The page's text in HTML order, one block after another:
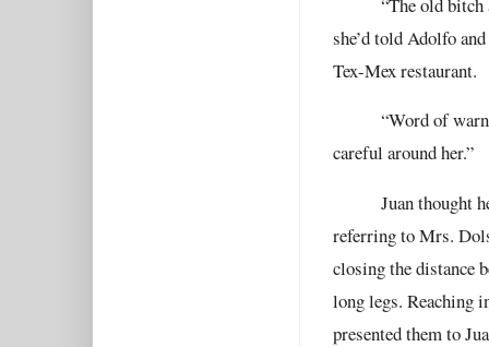
she’d told Adolfo
Tex-Mex restaurant.
“Word of
careful around her.”
Juan thought
referring to Mrs.
closing the distance
long legs. Reaching
presented them to